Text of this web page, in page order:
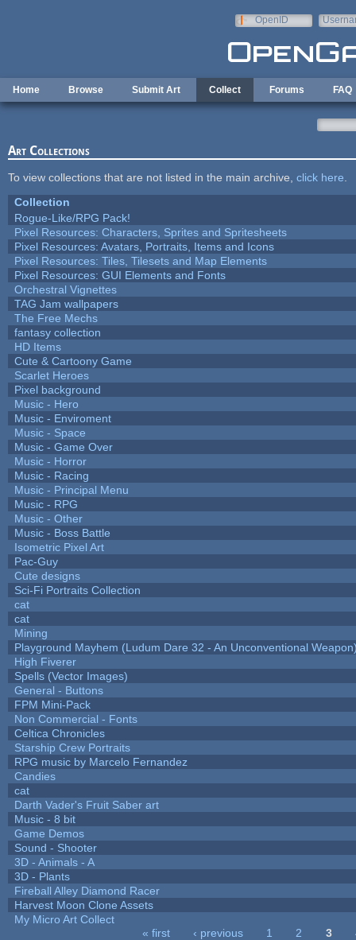
OpenID
Home Browse Submit Art Collect Forums FAQ
Art Collections
To view collections that are not listed in the main archive, click here
Collection
Rogue-Like/RPG Pack!
Pixel Resources: Characters, Sprites and Spritesheets
Pixel Resources: Avatars, Portraits, Items and Icons
Pixel Resources: Tiles, Tilesets and Map Elements
Pixel Resources: GUI Elements and Fonts
Orchestral Vignettes
TAG Jam wallpapers
The Free Mechs
fantasy collection
HD Items
Cute & Cartoony Game
Scarlet Heroes
Pixel background
Music - Hero
Music - Enviroment
Music - Space
Music - Game Over
Music - Horror
Music - Racing
Music - Principal Menu
Music - RPG
Music - Other
Music - Boss Battle
Isometric Pixel Art
Pac-Guy
Cute designs
Sci-Fi Portraits Collection
cat
cat
Mining
Playground Mayhem (Ludum Dare 32 - An Unconventional
High Fiverer
Spells (Vector Images)
General - Buttons
FPM Mini-Pack
Non Commercial - Fonts
Celtica Chronicles
Starship Crew Portraits
RPG music by Marcelo Fernandez
Candies
cat
Darth Vader's Fruit Saber art
Music - 8 bit
Game Demos
Sound - Shooter
3D - Animals - A
3D - Plants
Fireball Alley Diamond Racer
Harvest Moon Clone Assets
My Micro Art Collect
« first ‹ previous 1 2 3